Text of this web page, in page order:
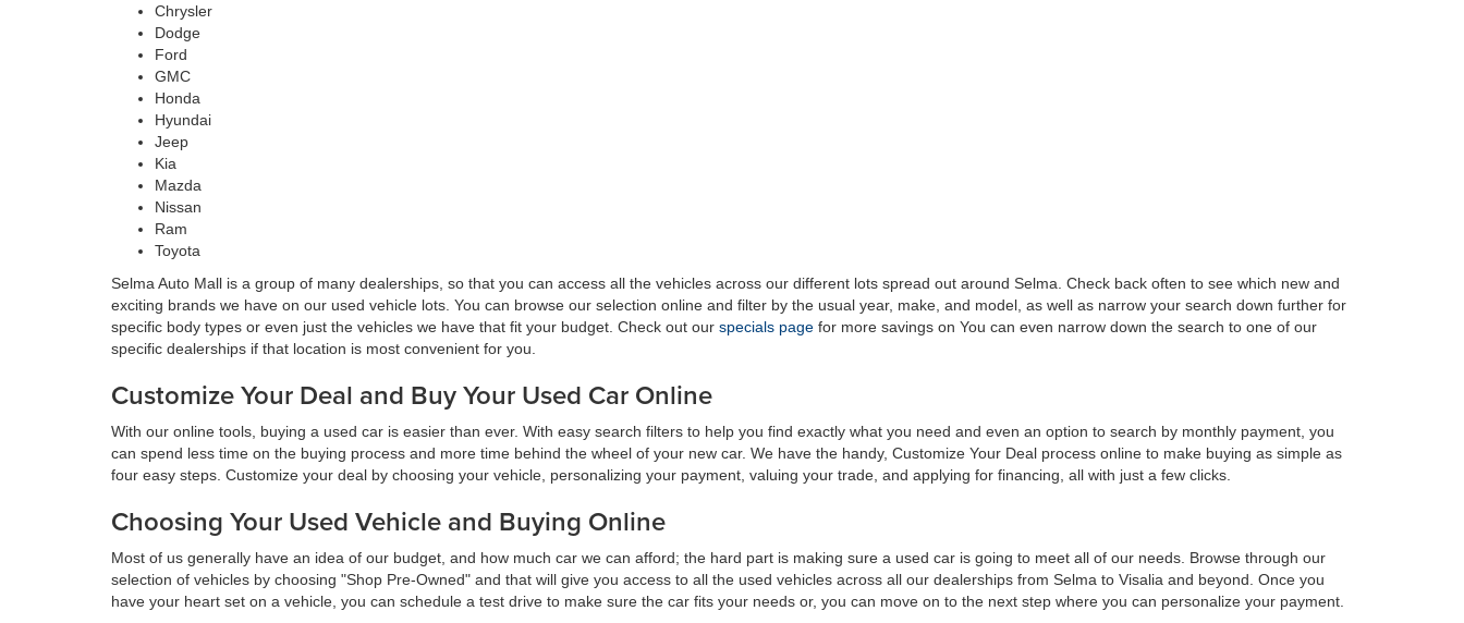
Chrysler
Dodge
Ford
GMC
Honda
Hyundai
Jeep
Kia
Mazda
Nissan
Ram
Toyota
Selma Auto Mall is a group of many dealerships, so that you can access all the vehicles across our different lots spread out around Selma. Check back often to see which new and
exciting brands we have on our used vehicle lots. You can browse our selection online and filter by the usual year, make, and model, as well as narrow your search down further for
specific body types or even just the vehicles we have that fit your budget. Check out our specials page for more savings on You can even narrow down the search to one of our
specific dealerships if that location is most convenient for you.
Customize Your Deal and Buy Your Used Car Online
With our online tools, buying a used car is easier than ever. With easy search filters to help you find exactly what you need and even an option to search by monthly payment, you
can spend less time on the buying process and more time behind the wheel of your new car. We have the handy, Customize Your Deal process online to make buying as simple as
four easy steps. Customize your deal by choosing your vehicle, personalizing your payment, valuing your trade, and applying for financing, all with just a few clicks.
Choosing Your Used Vehicle and Buying Online
Most of us generally have an idea of our budget, and how much car we can afford; the hard part is making sure a used car is going to meet all of our needs. Browse through our
selection of vehicles by choosing "Shop Pre-Owned" and that will give you access to all the used vehicles across all our dealerships from Selma to Visalia and beyond. Once you
have your heart set on a vehicle, you can schedule a test drive to make sure the car fits your needs or, you can move on to the next step where you can personalize your payment.